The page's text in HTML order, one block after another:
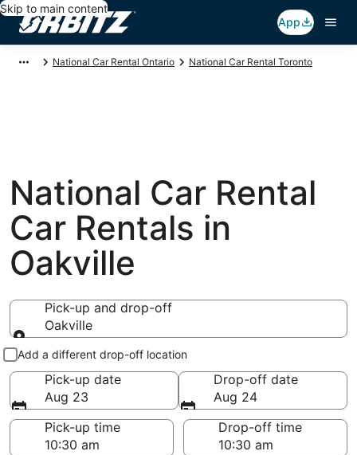
Skip to main content
App
National Car Rental Ontario National Car Rental Toronto
National Car Rental
Car Rentals in
Oakville
Pick-up and drop-off
Oakville
Pick-up and drop-off
Add a different drop-off location
Pick-up date
Aug 23
Drop-off date
Aug 24
Pick-up time
Drop-off time